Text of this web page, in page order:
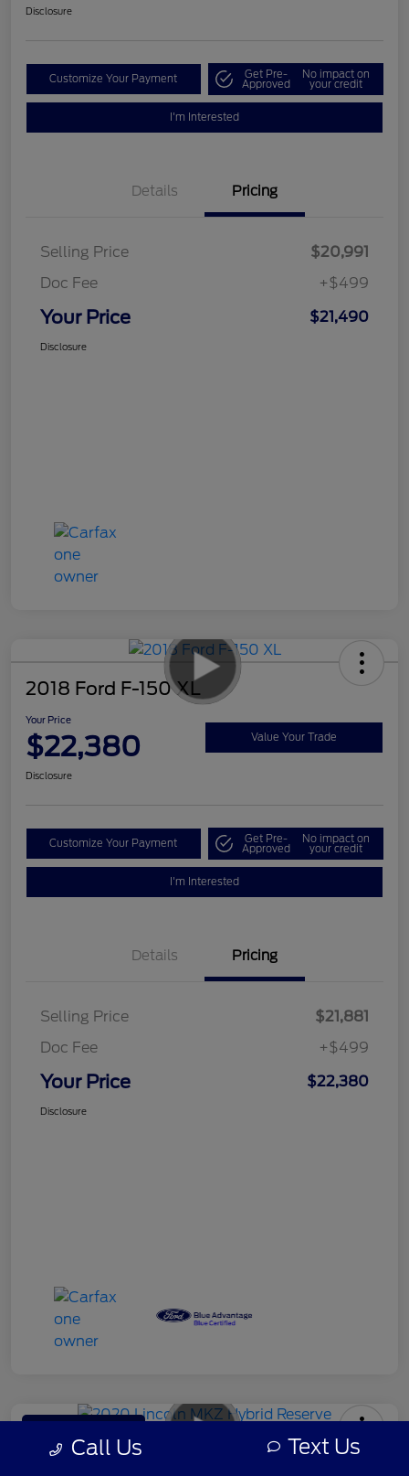
Disclosure
Customize Your Payment Get Pre-
Approved
No impact on
your credit
I'm Interested
Details Pricing
Selling Price
$20,991
Doc Fee
+$499
Your Price $21,490
Disclosure
2018 Ford F-150 XL
Your Price
$22,380 Value Your Trade
Disclosure
Customize Your Payment Get Pre-
Approved
No impact on
your credit
I'm Interested
Details Pricing
Selling Price
$21,881
Doc Fee
+$499
Your Price $22,380
Disclosure
2020 Lincoln MKZ Hybrid Reserve
Call Us Text Us